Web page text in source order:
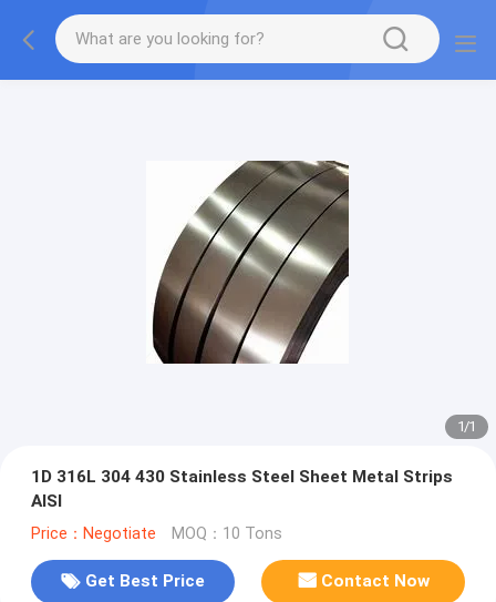
1/1
1D 316L 304 430 Stainless Steel Sheet Metal Strips
AISI
Price：Negotiate MOQ：10 Tons
Get Best Price Contact Now